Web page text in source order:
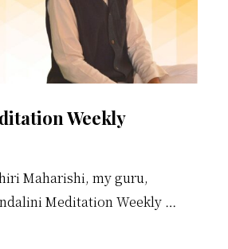
Weekly
Maharishi, my guru,
Meditation Weekly …